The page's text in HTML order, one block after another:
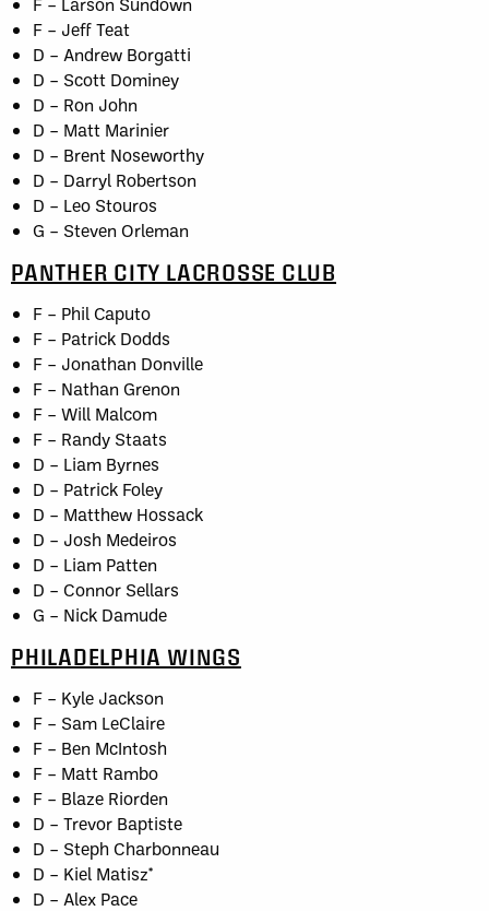
F – Jeff Teat
D – Andrew Borgatti
D – Scott Dominey
D – Ron John
D – Matt Marinier
D – Brent Noseworthy
D – Darryl Robertson
D – Leo Stouros
G – Steven Orleman
PANTHER CITY LACROSSE CLUB
F – Phil Caputo
F – Patrick Dodds
F – Jonathan Donville
F – Nathan Grenon
F – Will Malcom
F – Randy Staats
D – Liam Byrnes
D – Patrick Foley
D – Matthew Hossack
D – Josh Medeiros
D – Liam Patten
D – Connor Sellars
G – Nick Damude
PHILADELPHIA WINGS
F – Kyle Jackson
F – Sam LeClaire
F – Ben McIntosh
F – Matt Rambo
F – Blaze Riorden
D – Trevor Baptiste
D – Steph Charbonneau
D – Kiel Matisz*
D – Alex Pace